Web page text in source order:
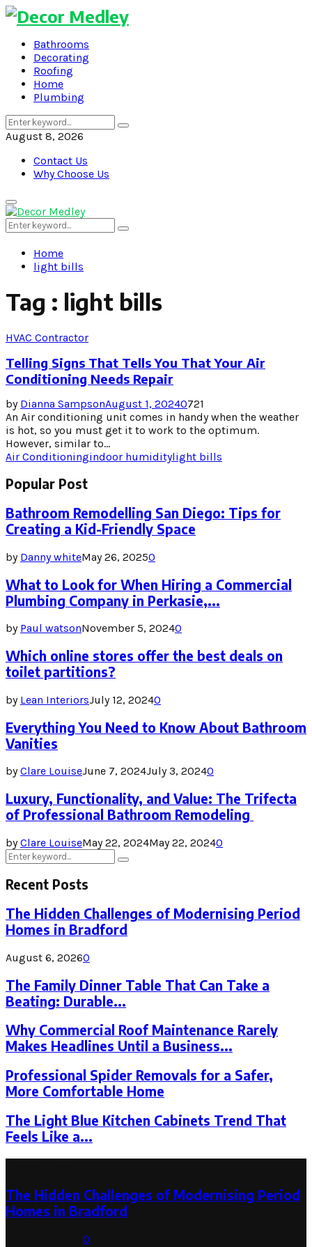
Bathrooms
Decorating
Roofing
Home
Plumbing
Search
for:
Search
August 8, 2026
Contact Us
Why Choose Us
Primary
Menu
Search
for:
Search
Home
light bills
Tag : light bills
HVAC Contractor
Telling Signs That Tells You That Your Air
Conditioning Needs Repair
by Dianna SampsonAugust 1, 20240721
An Air conditioning unit comes in handy when the weather
is hot, so you must get it to work to the optimum.
However, similar to...
Air Conditioningindoor humiditylight bills
Popular Post
Bathroom Remodelling San Diego: Tips for
Creating a Kid-Friendly Space
by Danny whiteMay 26, 20250
What to Look for When Hiring a Commercial
Plumbing Company in Perkasie,...
by Paul watsonNovember 5, 20240
Which online stores offer the best deals on
toilet partitions?
by Lean InteriorsJuly 12, 20240
Everything You Need to Know About Bathroom
Vanities
byClare LouiseJune 7, 2024July 3, 20240
Luxury, Functionality, and Value: The Trifecta
of Professional Bathroom Remodeling
byClare LouiseMay 22, 2024May 22, 20240
Search
for:
Search
Recent Posts
The Hidden Challenges of Modernising Period
Homes in Bradford
August 6, 20260
The Family Dinner Table That Can Take a
Beating: Durable...
Why Commercial Roof Maintenance Rarely
Makes Headlines Until a Business...
Professional Spider Removals for a Safer,
More Comfortable Home
The Light Blue Kitchen Cabinets Trend That
Feels Like a...
The Hidden Challenges of Modernising Period
Homes in Bradford
0